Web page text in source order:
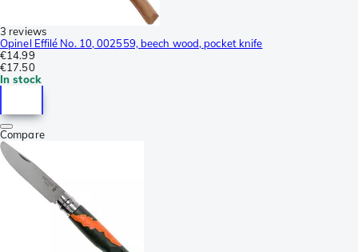
3 reviews
Opinel Effilé No. 10, 002559, beech wood, pocket knife
€14.99
€17.50
In stock
Compare